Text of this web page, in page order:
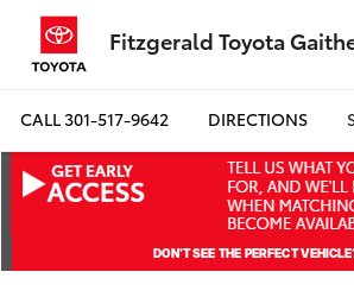
Fitzgerald Toyota
CALL301-517-9642 DIRECTIONS